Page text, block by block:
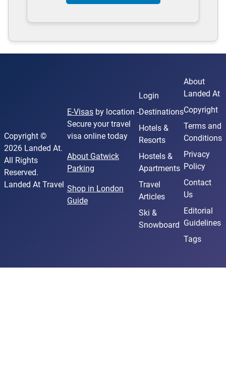
Copyright ©
2026 Landed At.
All Rights
Reserved.
Landed At Travel
E-Visasby location -
Secure your travel
visa online today
About Gatwick
Parking
Shop in London
Guide
Login
Destinations
Hotels &
Resorts
Hostels &
Apartments
Travel
Articles
Ski &
Snowboard
About
Landed At
Copyright
Terms and
Conditions
Privacy
Policy
Contact
Us
Editorial
Guidelines
Tags